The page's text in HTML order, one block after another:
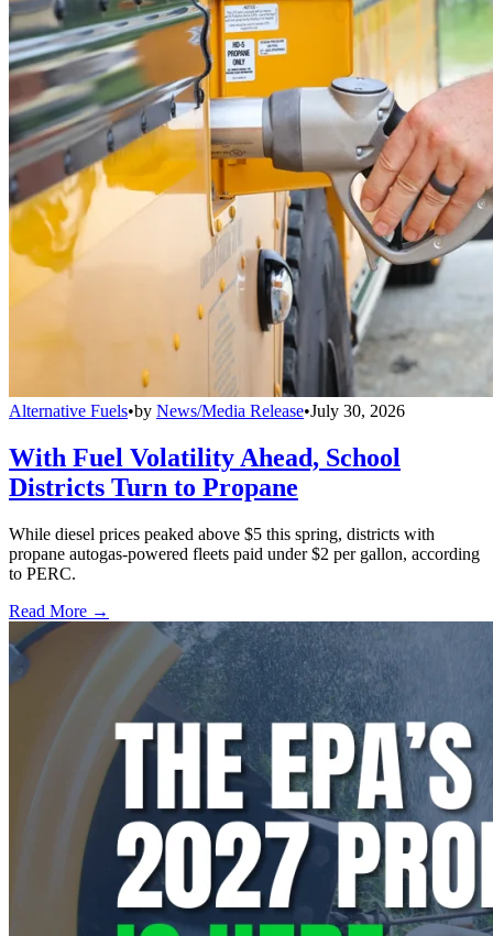
Alternative Fuels•by News/Media Release•July 30, 2026
With Fuel Volatility Ahead, School
Districts Turn to Propane
While diesel prices peaked above $5 this spring, districts with
propane autogas-powered fleets paid under $2 per gallon, according
to PERC.
Read More →